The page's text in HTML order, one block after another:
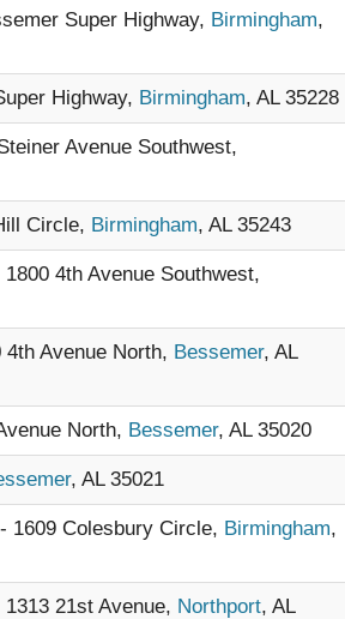
Super Highway, Birmingham,
Highway, Birmingham, AL 35228
Avenue Southwest,
Circle, Birmingham, AL 35243
1800 4th Avenue Southwest,
4th Avenue North, Bessemer, AL
North, Bessemer, AL 35020
, AL 35021
1609 Colesbury Circle, Birmingham,
1313 21st Avenue, Northport, AL